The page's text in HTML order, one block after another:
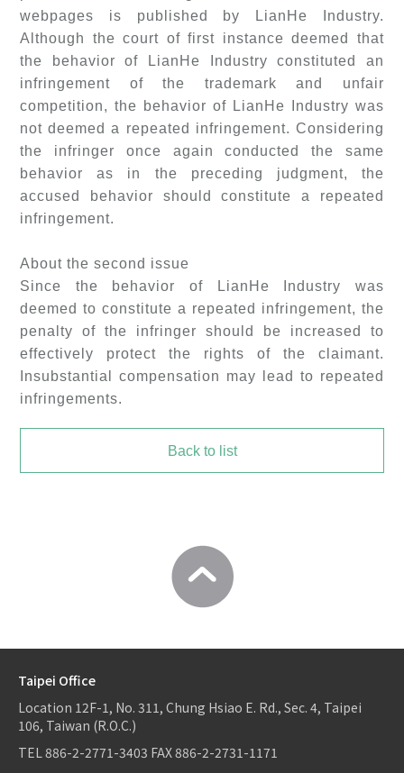
webpages is published by LianHe Industry.
Although the court of first instance deemed that
the behavior of LianHe Industry constituted an
infringement of the trademark and unfair
competition, the behavior of LianHe Industry was
not deemed a repeated infringement. Considering
the infringer once again conducted the same
behavior as in the preceding judgment, the
accused behavior should constitute a repeated
infringement.
About the second issue
Since the behavior of LianHe Industry was
deemed to constitute a repeated infringement, the
penalty of the infringer should be increased to
effectively protect the rights of the claimant.
Insubstantial compensation may lead to repeated
infringements.
Back to list
Taipei Office
Location 12F-1, No. 311, Chung Hsiao E. Rd., Sec. 4, Taipei
106, Taiwan (R.O.C.)
TEL886-2-2771-3403 FAX886-2-2731-1171